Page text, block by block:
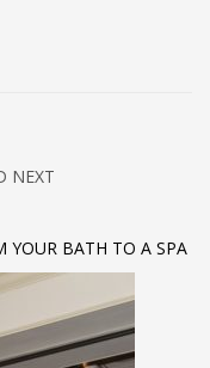
NEXT
YOUR BATH TO A SPA